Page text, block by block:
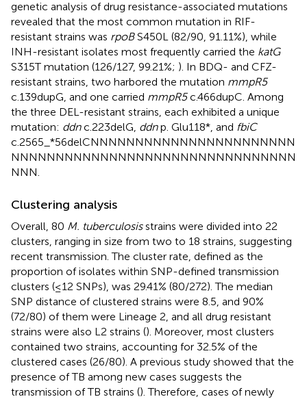
genetic analysis of drug resistance-associated mutations
revealed that the most common mutation in RIF-
resistant strains was rpoBS450L (82/90, 91.11%), while
INH-resistant isolates most frequently carried the katG
S315T mutation (126/127, 99.21%; ). In BDQ- and CFZ-
resistant strains, two harbored the mutation mmpR5
c.139dupG, and one carried mmpR5c.466dupC. Among
the three DEL-resistant strains, each exhibited a unique
mutation: ddnc.223delG, ddnp. Glu118*, and fbiC
c.2565_*56delCNNNNNNNNNNNNNNNNNNNNNNN
NNNNNNNNNNNNNNNNNNNNNNNNNNNNNNNN
NNN.
Clustering analysis
Overall, 80 M. tuberculosisstrains were divided into 22
clusters, ranging in size from two to 18 strains, suggesting
recent transmission. The cluster rate, defined as the
proportion of isolates within SNP-defined transmission
clusters (≤12 SNPs), was 29.41% (80/272). The median
SNP distance of clustered strains were 8.5, and 90%
(72/80) of them were Lineage 2, and all drug resistant
strains were also L2 strains (). Moreover, most clusters
contained two strains, accounting for 32.5% of the
clustered cases (26/80). A previous study showed that the
presence of TB among new cases suggests the
transmission of TB strains (). Therefore, cases of newly